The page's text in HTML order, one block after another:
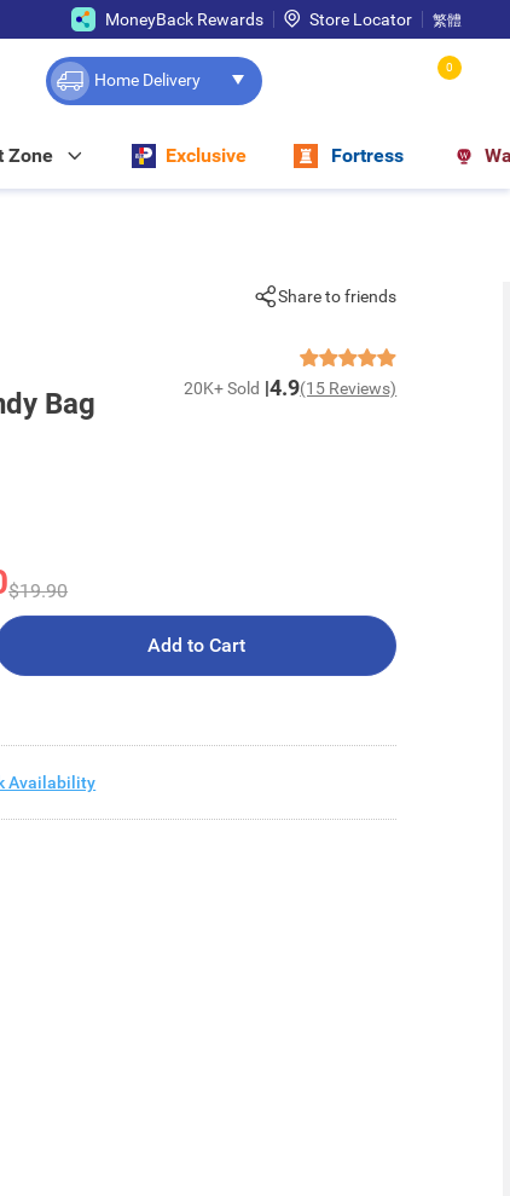
MoneyBack Rewards Store Locator 繁體
Home Delivery
0
Zone Exclusive Fortress
Share to friends
Bag 20K+ Sold 4.9(15 Reviews)
$19.90
Add to Cart
Availability